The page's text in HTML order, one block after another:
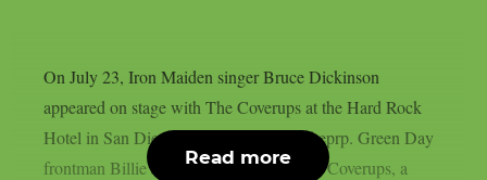
On July 23, Iron Maiden singer Bruce Dickinson
appeared on stage with The Coverups at the Hard Rock
Hotel in San Diego, California, as per theprp. Green Day
frontman Billie Joe Armstrong leads The Coverups, a
Read more